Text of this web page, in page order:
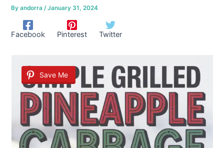
Byandorra/January 31, 2024
Facebook Pinterest Twitter
Save Me